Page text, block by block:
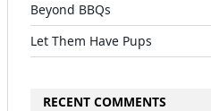
Beyond BBQs
Let Them Have Pups
RECENT COMMENTS